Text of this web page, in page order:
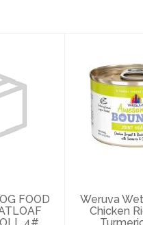
DOG
FOOD
Weruva
Can
Weruva
Chicken